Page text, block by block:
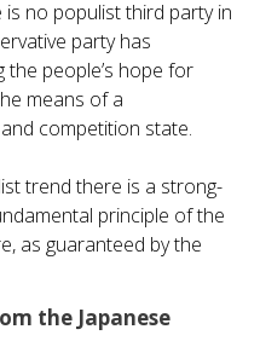
no populist third party in
party has
people’s hope for
means of a
competition state.
trend there is a strong-
principle of the
as guaranteed by the
the Japanese